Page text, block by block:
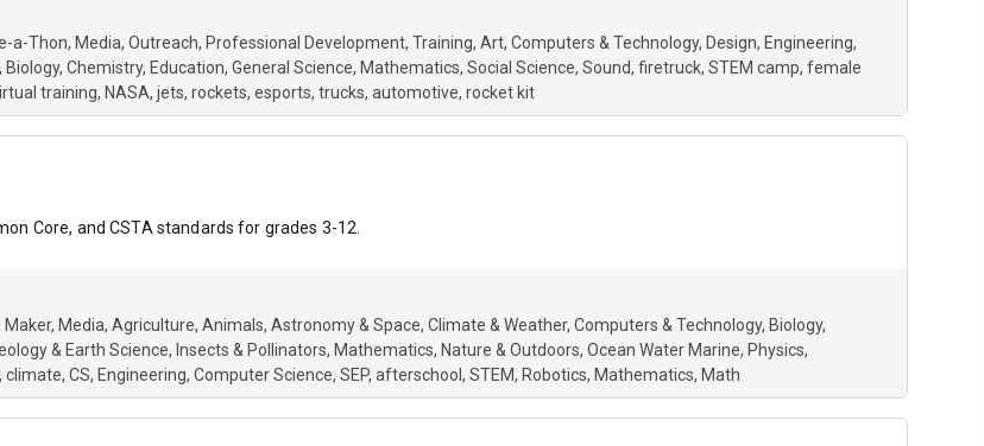
a-Thon Media Outreach Professional Development Training Art Computers & Technology Design Engineering
Biology Chemistry Education General Science Mathematics Social Science Sound firetruck STEM camp female
training NASA jets rockets esports trucks automotive rocket kit
Core, and CSTA standards for grades 3-12.
Maker Media Agriculture Animals Astronomy & Space Climate & Weather Computers & Technology Biology
& Earth Science Insects & Pollinators Mathematics Nature & Outdoors Ocean Water Marine Physics
climate CS Engineering Computer Science SEP afterschool STEM Robotics Mathematics Math